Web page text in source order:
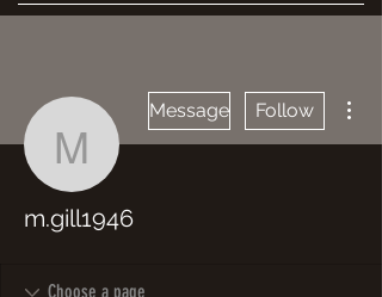
m.gill1946
Message Follow
m.gill1946